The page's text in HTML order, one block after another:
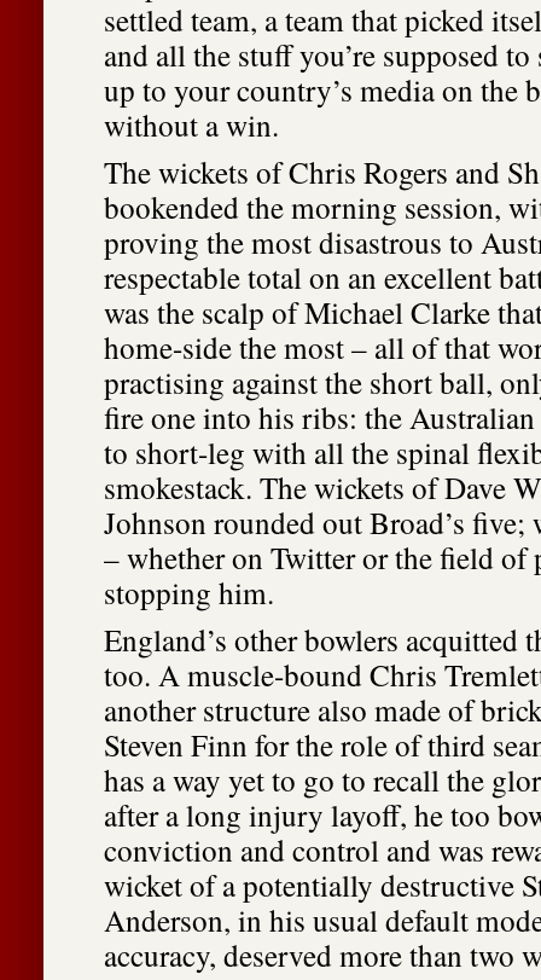
settled team, a team that picked
and all the stuff you’re supposed
up to your country’s media on the
without a win.
The wickets of Chris Rogers and
bookended the morning session,
proving the most disastrous to
respectable total on an excellent
was the scalp of Michael Clarke
home-side the most – all of that
practising against the short ball,
fire one into his ribs: the
to short-leg with all the spinal
smokestack. The wickets of Dave
Johnson rounded out Broad’s five;
– whether on Twitter or the field of
stopping him.
England’s other bowlers acquitted
too. A muscle-bound Chris
another structure also made of
Steven Finn for the role of third
has a way yet to go to recall the
after a long injury layoff, he too
conviction and control and was
wicket of a potentially destructive
Anderson, in his usual default
accuracy, deserved more than two